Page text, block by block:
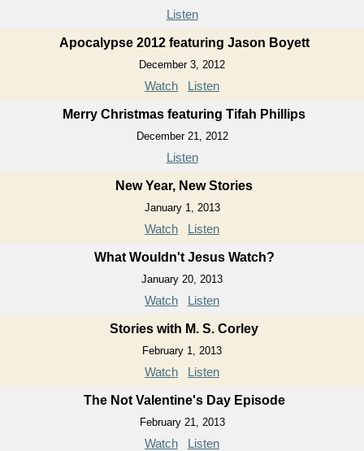
Listen
Apocalypse 2012 featuring Jason Boyett
December 3, 2012
Watch Listen
Merry Christmas featuring Tifah Phillips
December 21, 2012
Listen
New Year, New Stories
January 1, 2013
Watch Listen
What Wouldn't Jesus Watch?
January 20, 2013
Watch Listen
Stories with M. S. Corley
February 1, 2013
Watch Listen
The Not Valentine's Day Episode
February 21, 2013
Watch Listen